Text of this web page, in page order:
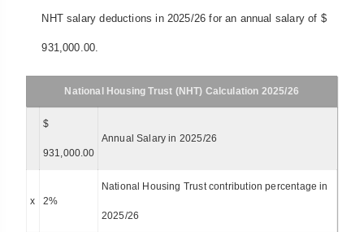
NHT salary deductions in 2025/26 for an annual salary of $
931,000.00.
National Housing Trust (NHT) Calculation 2025/26
$
931,000.00
Annual Salary in 2025/26
x 2%
National Housing Trust contribution percentage in
2025/26